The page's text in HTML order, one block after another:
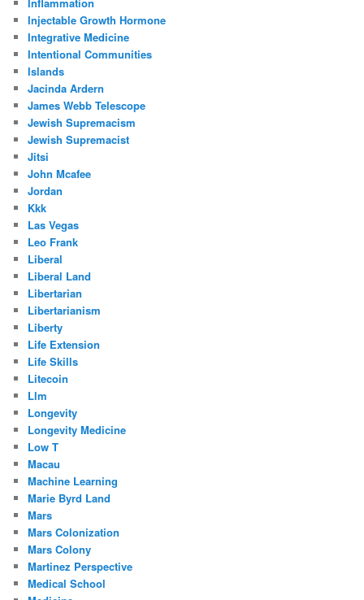
Injectable Growth Hormone
Integrative Medicine
Intentional Communities
Islands
Jacinda Ardern
James Webb Telescope
Jewish Supremacism
Jewish Supremacist
Jitsi
John Mcafee
Jordan
Kkk
Las Vegas
Leo Frank
Liberal
Liberal Land
Libertarian
Libertarianism
Liberty
Life Extension
Life Skills
Litecoin
Llm
Longevity
Longevity Medicine
Low T
Macau
Machine Learning
Marie Byrd Land
Mars
Mars Colonization
Mars Colony
Martinez Perspective
Medical School